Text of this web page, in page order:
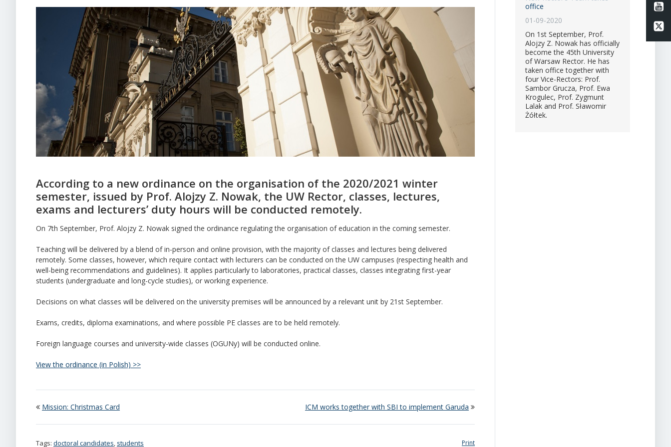
According to a new ordinance on the organisation of the 2020/2021 winter
semester, issued by Prof. Alojzy Z. Nowak, the UW Rector, classes, lectures,
exams and lecturers’ duty hours will be conducted remotely.
On 7th September, Prof. Alojzy Z. Nowak signed the ordinance regulating the organisation of education in the coming semester.
Teaching will be delivered by a blend of in-person and online provision, with the majority of classes and lectures being delivered
remotely. Some classes, however, which require contact with lecturers can be conducted on the UW campuses (respecting health and
well-being recommendations and guidelines). It applies particularly to laboratories, practical classes, classes integrating first-year
students (undergraduate and long-cycle studies), or working experience.
Decisions on what classes will be delivered on the university premises will be announced by a relevant unit by 21st September.
Exams, credits, diploma examinations, and where possible PE classes are to be held remotely.
Foreign language courses and university-wide classes (OGUNy) will be conducted online.
View the ordinance (in Polish) >>
Mission: Christmas Card ICM works together with SBI to implement Garuda
Tags: doctoral candidates, students Print
office
01-09-2020
On 1st September, Prof.
Alojzy Z. Nowak has officially
become the 45th University
of Warsaw Rector. He has
taken office together with
four Vice-Rectors: Prof.
Sambor Grucza, Prof. Ewa
Krogulec, Prof. Zygmunt
Lalak and Prof. Sławomir
Żółtek.